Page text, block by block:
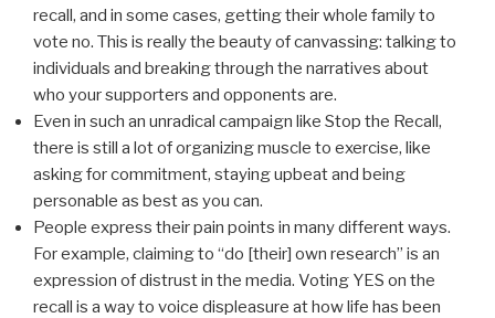
recall, and in some cases, getting their whole family to
vote no. This is really the beauty of canvassing: talking to
individuals and breaking through the narratives about
who your supporters and opponents are.
Even in such an unradical campaign like Stop the Recall,
there is still a lot of organizing muscle to exercise, like
asking for commitment, staying upbeat and being
personable as best as you can.
People express their pain points in many different ways.
For example, claiming to “do [their] own research” is an
expression of distrust in the media. Voting YES on the
recall is a way to voice displeasure at how life has been